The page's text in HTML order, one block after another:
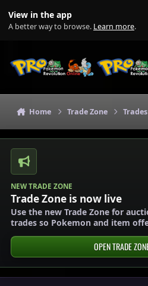
View in the app
A better way to browse. Learn more.
Home Trade Zone
NEW TRADE ZONE
Trade Zone is now live
Use the new Trade Zone for
trades so Pokemon and item
OPEN TRADE